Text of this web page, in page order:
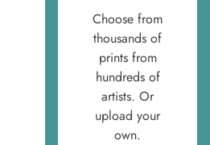
Choose from
thousands of
prints from
hundreds of
artists. Or
upload your
own.